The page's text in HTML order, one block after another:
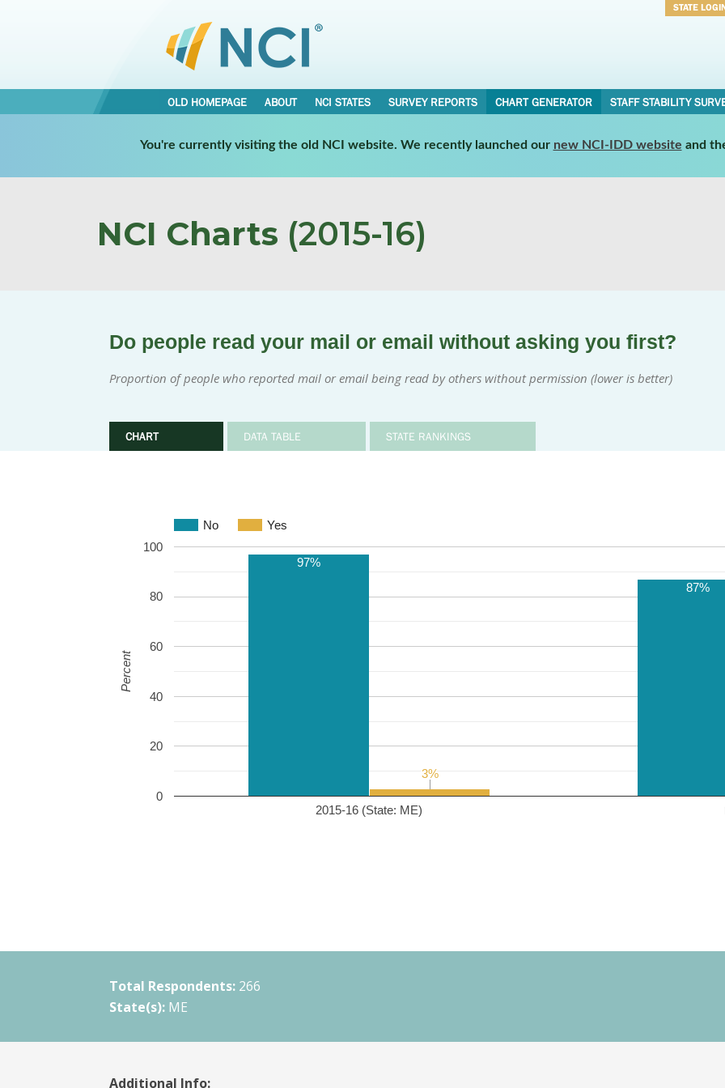
STATE
OLD HOMEPAGE ABOUT NCI STATES SURVEY REPORTS CHART GENERATOR STAFF STABILITY
You're currently visiting the old NCI website. We recently launched our new NCI-IDD website and
NCI Charts (2015-16)
Do people read your mail or email without asking you first?
Proportion of people who reported mail or email being read by others without permission (lower is better)
CHART DATA TABLE STATE RANKINGS
No Yes
2015-16 (State: ME)
0
20
40
60
80
100
97%
87%
3%
3%
Percent
Total Respondents: 266
State(s): ME
Additional Info: